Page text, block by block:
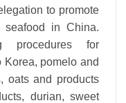
to promote
in China.
procedures for
pomelo and
oats and products
durian, sweet